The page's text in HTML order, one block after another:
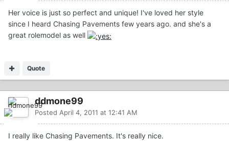
Her voice is just so perfect and unique! I've loved her style
since I heard Chasing Pavements few years ago. and she's a
great rolemodel as well
Quote
ddmone99
Posted April 4, 2011 at 12:41 AM
I really like Chasing Pavements. It's really nice.